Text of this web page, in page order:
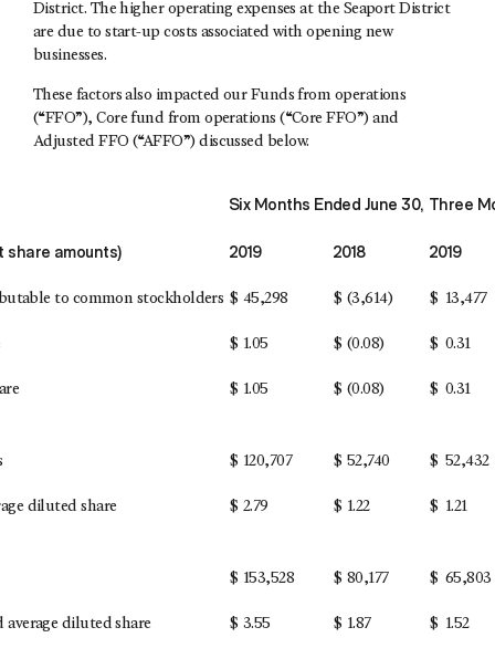
District. The higher operating expenses at the Seaport District
are due to start-up costs associated with opening new
businesses.
These factors also impacted our Funds from operations
(“FFO”), Core fund from operations (“Core FFO”) and
Adjusted FFO (“AFFO”) discussed below.
Six Months Ended June 30, Three
share amounts) 2019 2018 2019
to common stockholders $ 45,298 $ (3,614) $ 13,477
$ 1.05 $ (0.08) $ 0.31
$ 1.05 $ (0.08) $ 0.31
$ 120,707 $ 52,740 $ 52,432
diluted share $ 2.79 $ 1.22 $ 1.21
$ 153,528 $ 80,177 $ 65,803
average diluted share $ 3.55 $ 1.87 $ 1.52